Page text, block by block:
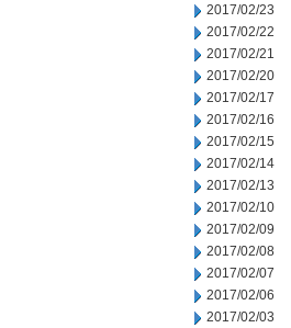
2017/02/23
2017/02/22
2017/02/21
2017/02/20
2017/02/17
2017/02/16
2017/02/15
2017/02/14
2017/02/13
2017/02/10
2017/02/09
2017/02/08
2017/02/07
2017/02/06
2017/02/03